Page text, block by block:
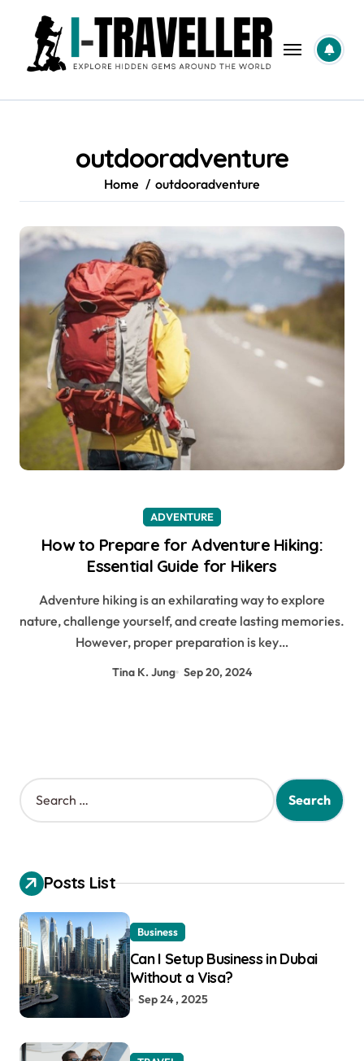
content
outdooradventure
Home outdooradventure
ADVENTURE
How to Prepare for Adventure Hiking:
Essential Guide for Hikers
Adventure hiking is an exhilarating way to explore
nature, challenge yourself, and create lasting memories.
However, proper preparation is key…
Tina K. Jung Sep 20, 2024
S
e
h
f
o
r
:
Posts List
Business
Can I Setup Business in Dubai
Without a Visa?
Sep 24 , 2025